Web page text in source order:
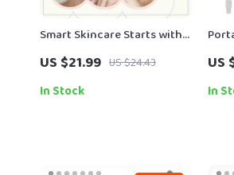
Smart Skincare Starts with
Knowing Your Skin – A
Complete Guide on how to
find your skin type for
US $21.99 US $24.43
In Stock
US
In